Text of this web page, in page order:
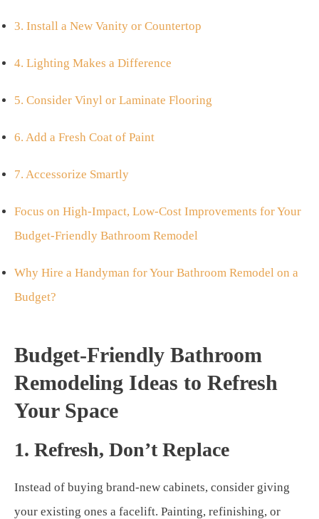
3. Install a New Vanity or Countertop
4. Lighting Makes a Difference
5. Consider Vinyl or Laminate Flooring
6. Add a Fresh Coat of Paint
7. Accessorize Smartly
Focus on High-Impact, Low-Cost Improvements for Your
Budget-Friendly Bathroom Remodel
Why Hire a Handyman for Your Bathroom Remodel on a
Budget?
Budget-Friendly Bathroom
Remodeling Ideas to Refresh
Your Space
1. Refresh, Don’t Replace
Instead of buying brand-new cabinets, consider giving
your existing ones a facelift. Painting, refinishing, or